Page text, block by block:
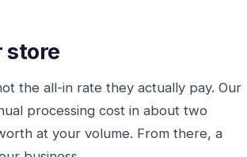
store
the all-in rate they actually pay. Our
processing cost in about two
at your volume. From there, a